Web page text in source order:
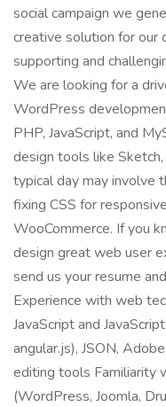
social campaign we
creative solution for our
supporting and
We are looking for a
WordPress
PHP, JavaScript, and
design tools like
typical day may involve
fixing CSS for
WooCommerce. If you
design great web user
send us your resume
Experience with web
JavaScript and
angular.js), JSON,
editing tools Familiarity
(WordPress, Joomla,